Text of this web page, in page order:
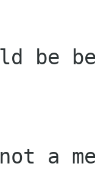
be
a